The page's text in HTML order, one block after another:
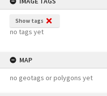
Show tags
no tags yet
MAP
no geotags or polygons yet